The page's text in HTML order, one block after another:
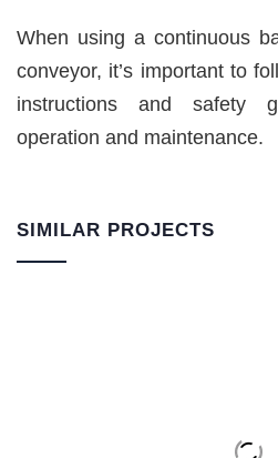
When using a continuous
conveyor, it’s important to
instructions and safety
operation and maintenance.
SIMILAR PROJECTS